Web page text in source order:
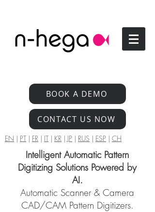
BOOK A DEMO
CONTACT US NOW
EN | PT| FR | IT| KR | JP | RUS | ESP | CH
Intelligent Automatic Pattern
Digitizing Solutions Powered by
AI.
Automatic Scanner & Camera
CAD/CAM Pattern Digitizers.